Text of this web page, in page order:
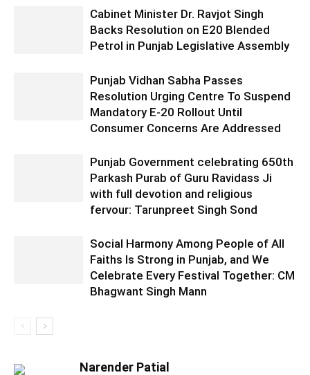
Cabinet Minister Dr. Ravjot Singh
Backs Resolution on E20 Blended
Petrol in Punjab Legislative Assembly
Punjab Vidhan Sabha Passes
Resolution Urging Centre To Suspend
Mandatory E-20 Rollout Until
Consumer Concerns Are Addressed
Punjab Government celebrating 650th
Parkash Purab of Guru Ravidass Ji
with full devotion and religious
fervour: Tarunpreet Singh Sond
Social Harmony Among People of All
Faiths Is Strong in Punjab, and We
Celebrate Every Festival Together: CM
Bhagwant Singh Mann
Narender Patial